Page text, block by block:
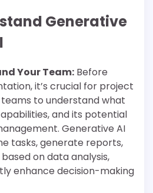
Generative
Your Team: Before
it’s crucial for project
to understand what
and its potential
Generative AI
tasks, generate reports,
on data analysis,
enhance decision-making